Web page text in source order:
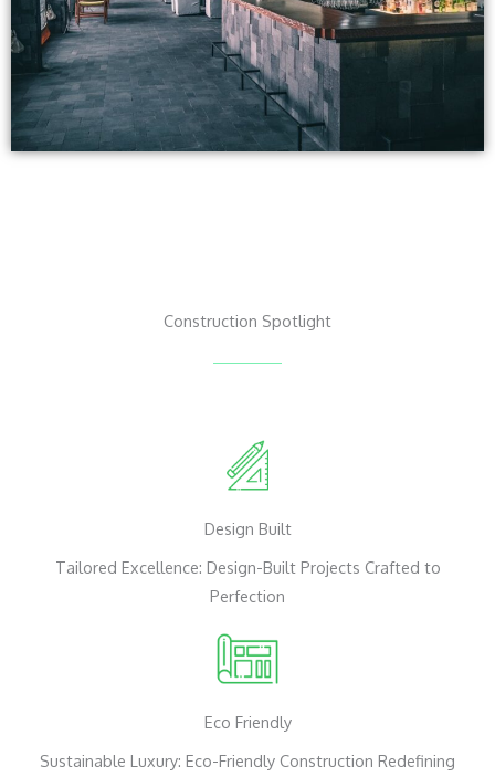
Construction Spotlight
Design Built
Tailored Excellence: Design-Built Projects Crafted to
Perfection
Eco Friendly
Sustainable Luxury: Eco-Friendly Construction Redefining